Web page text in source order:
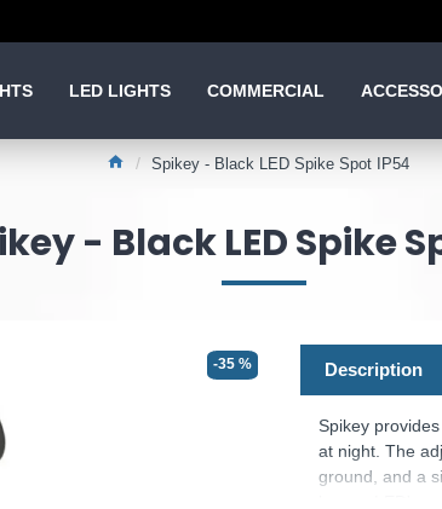
LED LIGHTS COMMERCIAL
Spikey - Black LED Spike Spot IP54
- Black LED Spike
-35 % Description
Spikey
at night. The
ground, and a
lamps. LED's